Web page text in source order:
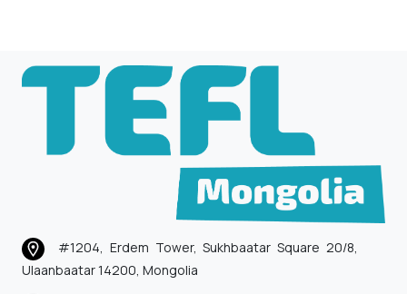
#1204, Erdem Tower, Sukhbaatar Square 20/8,
Ulaanbaatar 14200, Mongolia